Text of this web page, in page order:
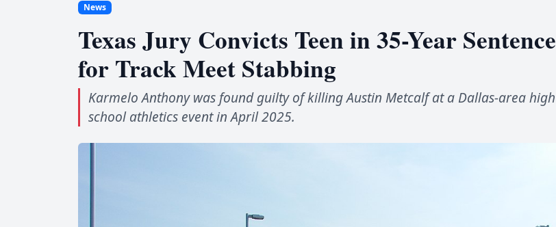
News
Texas Jury Convicts Teen in 35-Year Sentence
for Track Meet Stabbing
Karmelo Anthony was found guilty of killing Austin Metcalf at a Dallas-area high
school athletics event in April 2025.